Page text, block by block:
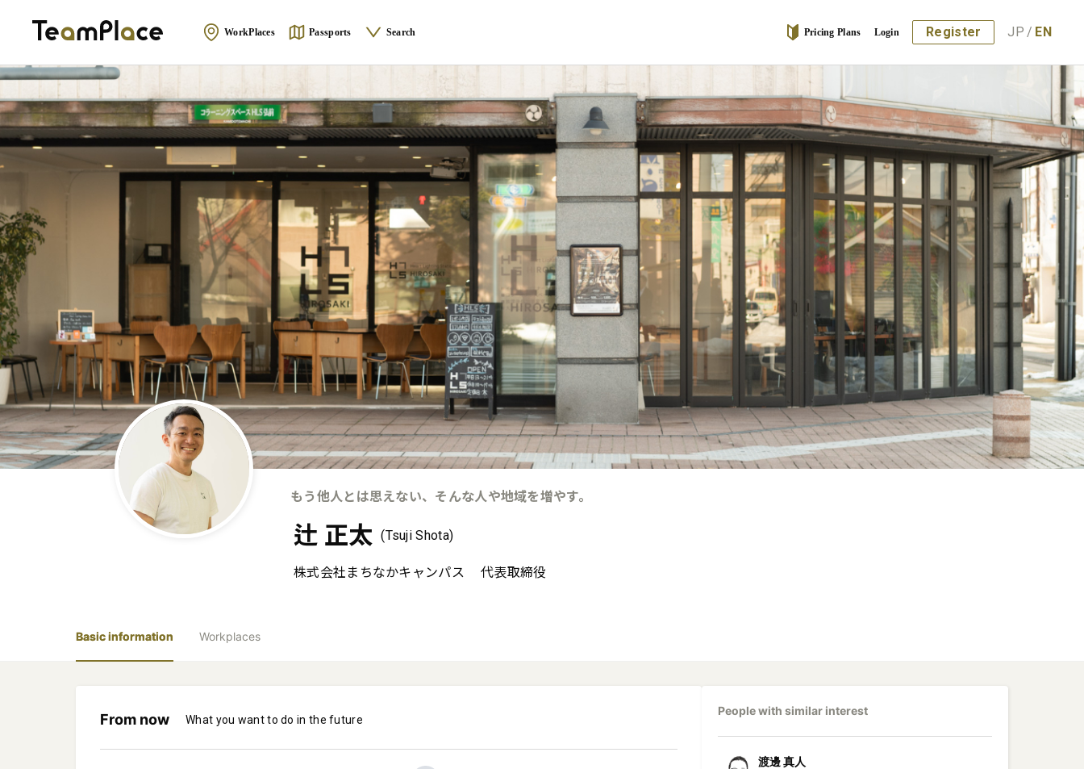
WorkPlaces Passports Search Pricing Plans Login Register JP / EN
もう他人とは思えない、そんな人や地域を増やす。
辻 正太 (Tsuji Shota)
株式会社まちなかキャンパス 代表取締役
Basic information Workplaces
From now What you want to do in the future
People with similar interest
渡邊真人